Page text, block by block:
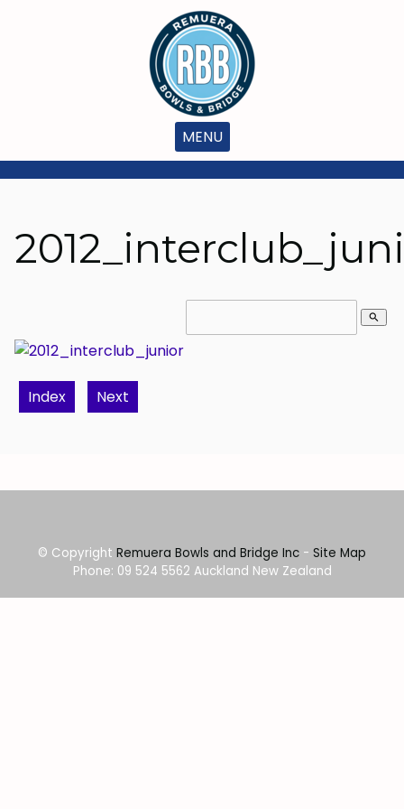
MENU
search
Index Next
© Copyright Remuera Bowls and Bridge Inc - Site Map
Phone: 09 524 5562 Auckland New Zealand